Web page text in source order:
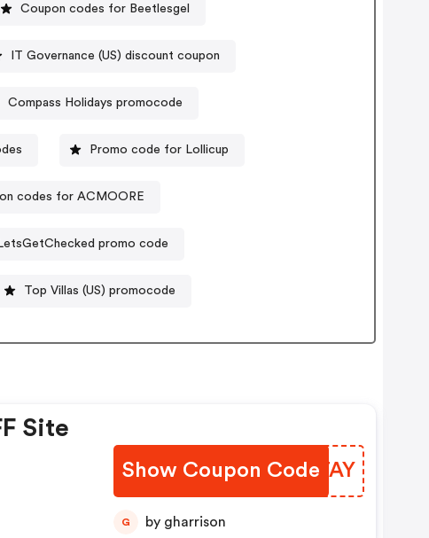
Coupon codes for Beetlesgel
IT Governance (US) discount coupon
Compass Holidays promocode
Promo code for Lollicup
codes for ACMOORE
LetsGetChecked promo code
Top Villas (US) promocode
Site
Show Coupon Code
AVFTAY
G by gharrison